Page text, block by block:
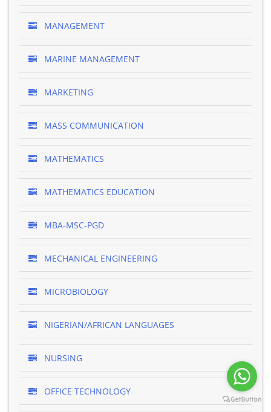
MANAGEMENT
MARINE MANAGEMENT
MARKETING
MASS COMMUNICATION
MATHEMATICS
MATHEMATICS EDUCATION
MBA-MSC-PGD
MECHANICAL ENGINEERING
MICROBIOLOGY
NIGERIAN/AFRICAN LANGUAGES
NURSING
OFFICE TECHNOLOGY